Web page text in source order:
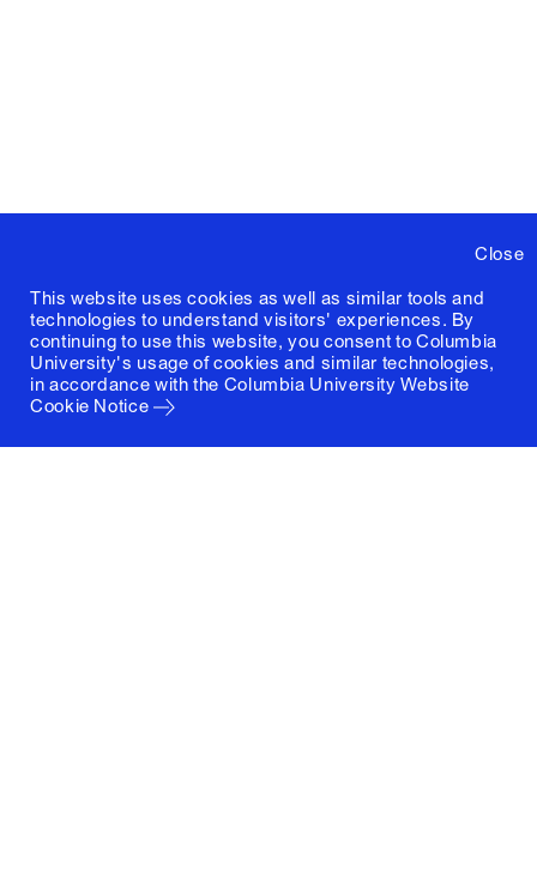
Close
This website uses cookies as well as similar tools and
technologies to understand visitors' experiences. By
continuing to use this website, you consent to Columbia
University's usage of cookies and similar technologies,
in accordance with the Columbia University Website
Cookie Notice